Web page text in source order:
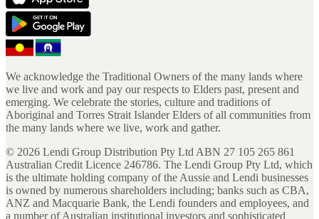
We acknowledge the Traditional Owners of the many lands where
we live and work and pay our respects to Elders past, present and
emerging. We celebrate the stories, culture and traditions of
Aboriginal and Torres Strait Islander Elders of all communities from
the many lands where we live, work and gather.
© 2026 Lendi Group Distribution Pty Ltd ABN 27 105 265 861
Australian Credit Licence 246786. The Lendi Group Pty Ltd, which
is the ultimate holding company of the Aussie and Lendi businesses
is owned by numerous shareholders including; banks such as CBA,
ANZ and Macquarie Bank, the Lendi founders and employees, and
a number of Australian institutional investors and sophisticated